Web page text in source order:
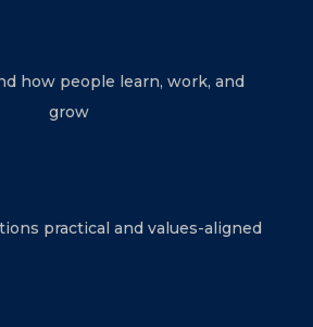
how people learn, work, and
grow
practical and values-aligned